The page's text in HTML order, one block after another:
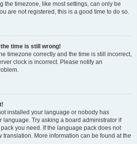
the timezone, like most settings, can only be
are not registered, this is a good time to do so.
the time is still wrong!
timezone correctly and the time is still incorrect,
clock is incorrect. Please notify an
installed your language or nobody has
language. Try asking a board administrator if
you need. If the language pack does not
translation. More information can be found at the